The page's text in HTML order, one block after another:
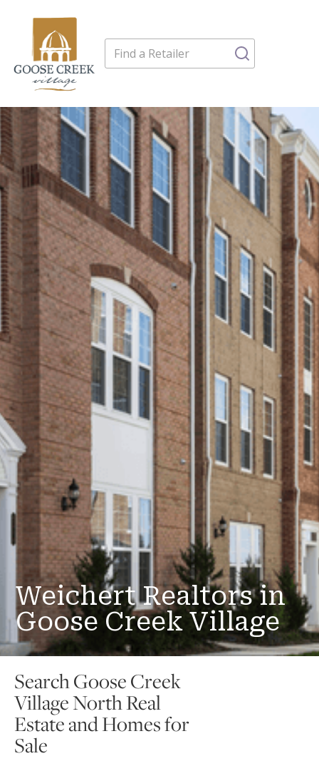
Weichert Realtors in
Goose Creek Village
Search Goose Creek
Village North Real
Estate and Homes for
Sale